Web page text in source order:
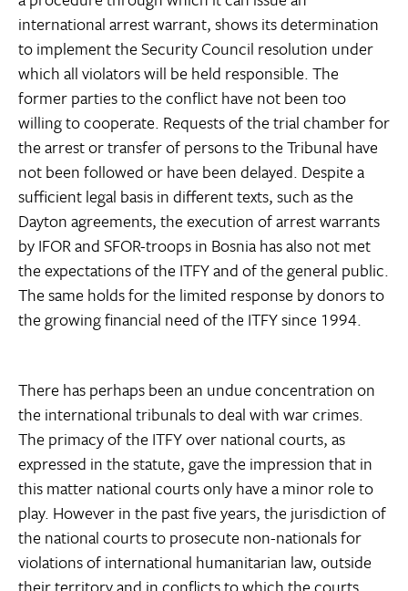
international arrest warrant, shows its determination
to implement the Security Council resolution under
which all violators will be held responsible. The
former parties to the conflict have not been too
willing to cooperate. Requests of the trial chamber for
the arrest or transfer of persons to the Tribunal have
not been followed or have been delayed. Despite a
sufficient legal basis in different texts, such as the
Dayton agreements, the execution of arrest warrants
by IFOR and SFOR-troops in Bosnia has also not met
the expectations of the ITFY and of the general public.
The same holds for the limited response by donors to
the growing financial need of the ITFY since 1994.
There has perhaps been an undue concentration on
the international tribunals to deal with war crimes.
The primacy of the ITFY over national courts, as
expressed in the statute, gave the impression that in
this matter national courts only have a minor role to
play. However in the past five years, the jurisdiction of
the national courts to prosecute non-nationals for
violations of international humanitarian law, outside